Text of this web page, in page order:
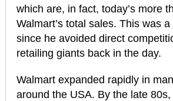
which are, in fact, today’s more
Walmart’s total sales. This was
since he avoided direct
retailing giants back in the day.
Walmart expanded rapidly in
around the USA. By the late